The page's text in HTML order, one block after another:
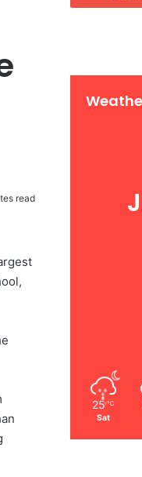
read
25 ℃
Sat